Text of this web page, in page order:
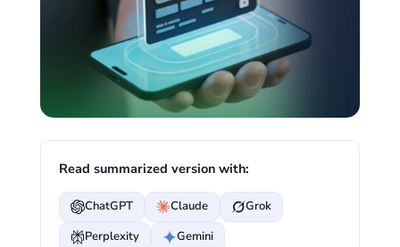
Read summarized version with:
ChatGPT Claude
Grok
Perplexity
Gemini